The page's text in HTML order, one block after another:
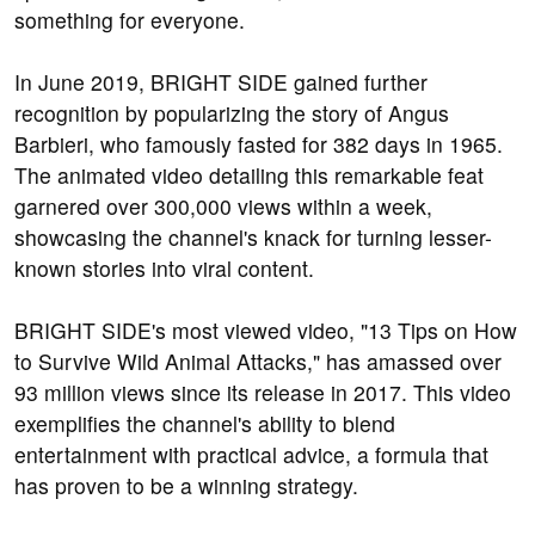
something for everyone.
In June 2019, BRIGHT SIDE gained further
recognition by popularizing the story of Angus
Barbieri, who famously fasted for 382 days in 1965.
The animated video detailing this remarkable feat
garnered over 300,000 views within a week,
showcasing the channel's knack for turning lesser-
known stories into viral content.
BRIGHT SIDE's most viewed video, "13 Tips on How
to Survive Wild Animal Attacks," has amassed over
93 million views since its release in 2017. This video
exemplifies the channel's ability to blend
entertainment with practical advice, a formula that
has proven to be a winning strategy.